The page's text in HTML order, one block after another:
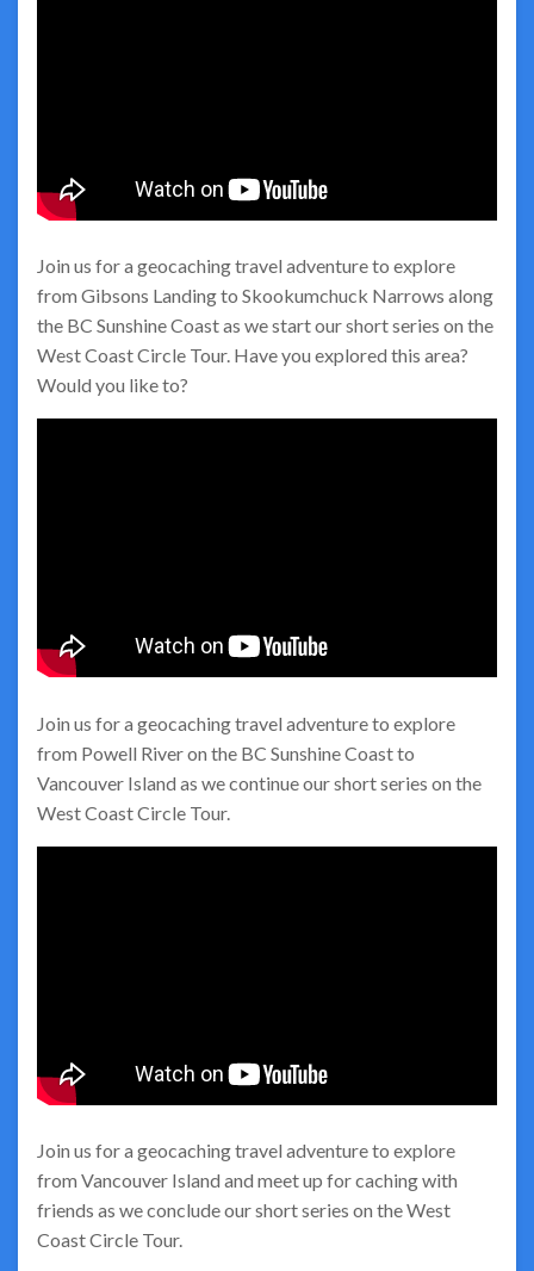
Join us for a geocaching travel adventure to explore
from Gibsons Landing to Skookumchuck Narrows along
the BC Sunshine Coast as we start our short series on the
West Coast Circle Tour. Have you explored this area?
Would you like to?
Join us for a geocaching travel adventure to explore
from Powell River on the BC Sunshine Coast to
Vancouver Island as we continue our short series on the
West Coast Circle Tour.
Join us for a geocaching travel adventure to explore
from Vancouver Island and meet up for caching with
friends as we conclude our short series on the West
Coast Circle Tour.